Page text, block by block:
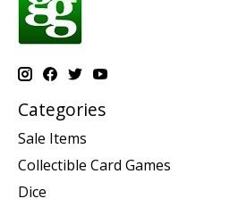
Categories
Sale Items
Collectible Card Games
Dice